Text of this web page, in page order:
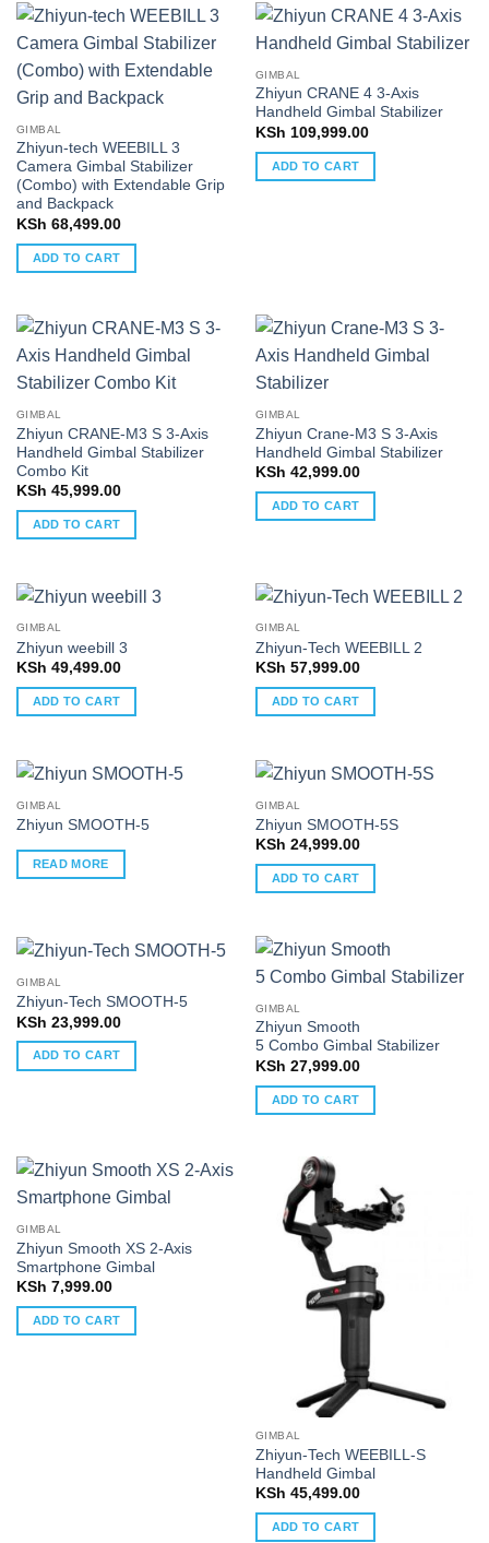
GIMBAL
Zhiyun-tech WEEBILL 3
Camera Gimbal Stabilizer
(Combo) with Extendable Grip
and Backpack
KSh 68,499.00
ADD TO CART
GIMBAL
Zhiyun CRANE 4 3-Axis
Handheld Gimbal Stabilizer
KSh 109,999.00
ADD TO CART
GIMBAL
Zhiyun CRANE-M3 S 3-Axis
Handheld Gimbal Stabilizer
Combo Kit
KSh 45,999.00
ADD TO CART
GIMBAL
Zhiyun Crane-M3 S 3-Axis
Handheld Gimbal Stabilizer
KSh 42,999.00
ADD TO CART
GIMBAL
Zhiyun weebill 3
KSh 49,499.00
ADD TO CART
GIMBAL
Zhiyun-Tech WEEBILL 2
KSh 57,999.00
ADD TO CART
GIMBAL
Zhiyun SMOOTH-5
READ MORE
GIMBAL
Zhiyun SMOOTH-5S
KSh 24,999.00
ADD TO CART
GIMBAL
Zhiyun-Tech SMOOTH-5
KSh 23,999.00
ADD TO CART
GIMBAL
Zhiyun Smooth
5 Combo Gimbal Stabilizer
KSh 27,999.00
ADD TO CART
GIMBAL
Zhiyun Smooth XS 2-Axis
Smartphone Gimbal
KSh 7,999.00
ADD TO CART
GIMBAL
Zhiyun-Tech WEEBILL-S
Handheld Gimbal
KSh 45,499.00
ADD TO CART